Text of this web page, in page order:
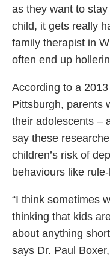
as they want to
child, it gets really
family therapist in
often end up
According to a
Pittsburgh, parents
their adolescents –
say these
children’s risk of
behaviours like
“I think sometimes
thinking that kids
about anything
says Dr. Paul